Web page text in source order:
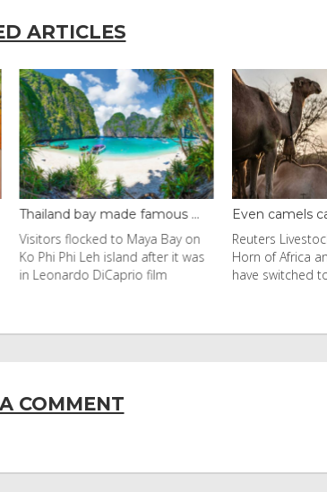
ARTICLES
made famous ...
to Maya Bay on
island after it was
film
Even camels can’t c...
Reuters Livestock herders in the
Horn of Africa and North Africa
have switched to camels over
COMMENT